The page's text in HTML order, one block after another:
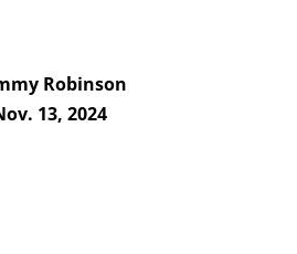
Robinson
13, 2024